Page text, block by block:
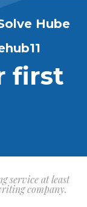
Hube
first
service at least
company.